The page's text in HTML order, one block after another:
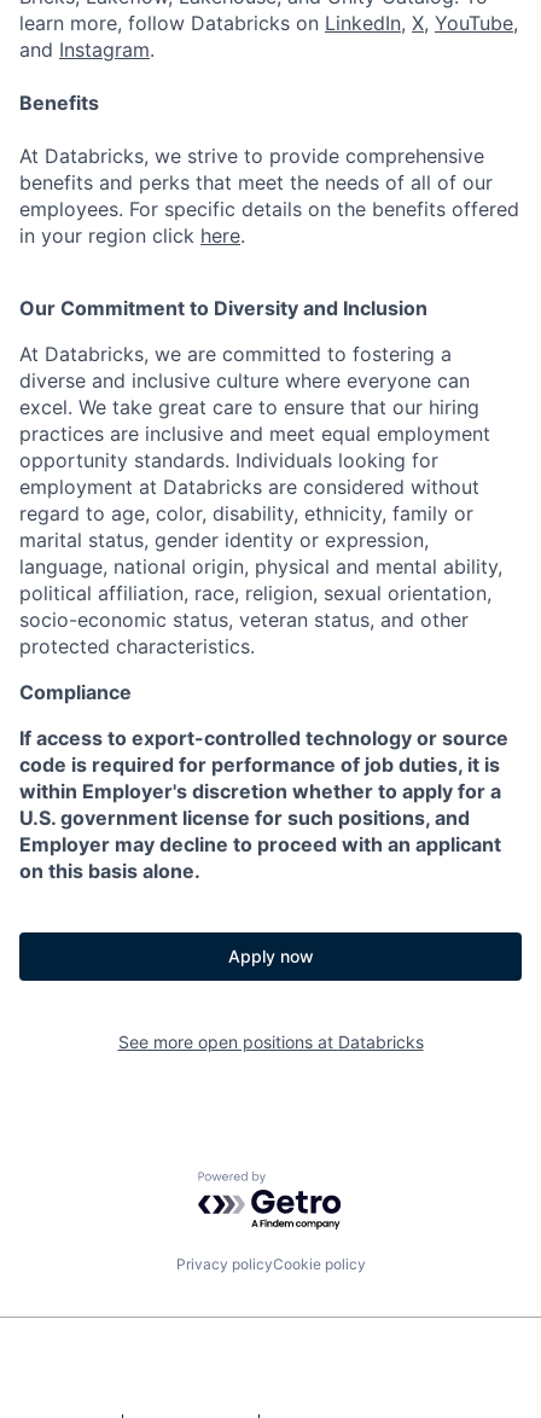
learn more, follow Databricks on LinkedIn, X, YouTube,
and Instagram.
Benefits
At Databricks, we strive to provide comprehensive
benefits and perks that meet the needs of all of our
employees. For specific details on the benefits offered
in your region click here.
Our Commitment to Diversity and Inclusion
At Databricks, we are committed to fostering a
diverse and inclusive culture where everyone can
excel. We take great care to ensure that our hiring
practices are inclusive and meet equal employment
opportunity standards. Individuals looking for
employment at Databricks are considered without
regard to age, color, disability, ethnicity, family or
marital status, gender identity or expression,
language, national origin, physical and mental ability,
political affiliation, race, religion, sexual orientation,
socio-economic status, veteran status, and other
protected characteristics.
Compliance
If access to export-controlled technology or source
code is required for performance of job duties, it is
within Employer's discretion whether to apply for a
U.S. government license for such positions, and
Employer may decline to proceed with an applicant
on this basis alone.
Apply now
See more open positions at Databricks
Powered by Getro.com
Privacy policyCookie policy